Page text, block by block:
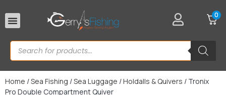
0
Home /Sea Fishing /Sea Luggage /Holdalls & Quivers / Tronix
Pro Double Compartment Quiver